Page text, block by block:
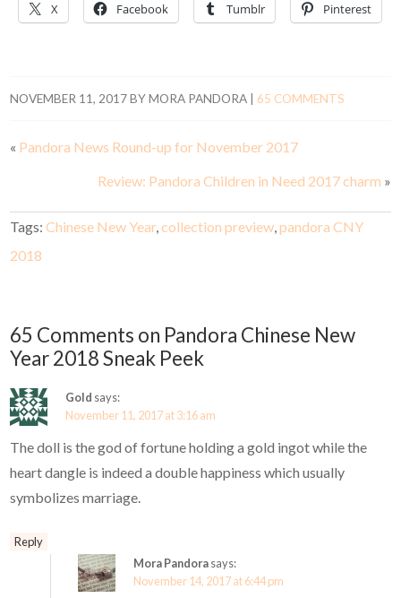
X Facebook Tumblr Pinterest
NOVEMBER 11, 2017BYMORA PANDORA 65 COMMENTS
« Pandora News Round-up for November 2017
Review: Pandora Children in Need 2017 charm »
Tags:Chinese New Year,collection preview,pandora CNY
2018
65 Comments on Pandora Chinese New
Year 2018 Sneak Peek
Gold says:
November 11, 2017 at 3:16 am
The doll is the god of fortune holding a gold ingot while the
heart dangle is indeed a double happiness which usually
symbolizes marriage.
Reply
Mora Pandorasays:
November 14, 2017 at 6:44 pm